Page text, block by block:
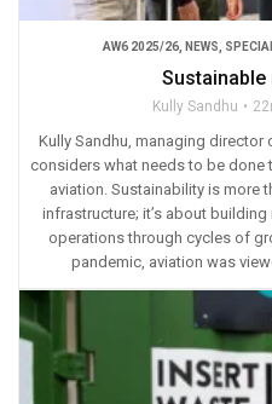
AW6 2025/26, NEWS
Kully Sandhu
Kully Sandhu, managing
considers what needs to be done
aviation. Sustainability is more
infrastructure; it’s about
operations through cycles of
pandemic, aviation was